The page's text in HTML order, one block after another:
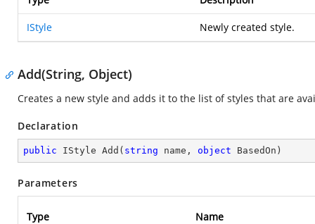
IStyle Newly created style.
Add(String, Object)
Creates a new style and adds it to the list of styles that are
Declaration
public IStyle Add ( string name, object BasedOn )
Parameters
Type Name